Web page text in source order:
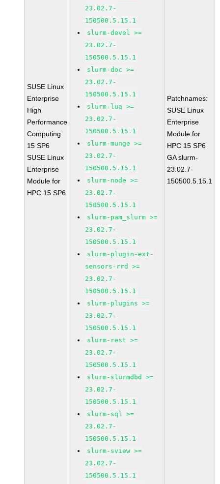
SUSE Linux
Enterprise
High
Performance
Computing
15 SP6
SUSE Linux
Enterprise
Module for
HPC 15 SP6
23.02.7-
150500.5.15.1
slurm-devel >=
23.02.7-
150500.5.15.1
slurm-doc >=
23.02.7-
150500.5.15.1
slurm-lua >=
23.02.7-
150500.5.15.1
slurm-munge >=
23.02.7-
150500.5.15.1
slurm-node >=
23.02.7-
150500.5.15.1
slurm-pam_slurm >=
23.02.7-
150500.5.15.1
slurm-plugin-ext-
sensors-rrd >=
23.02.7-
150500.5.15.1
slurm-plugins >=
23.02.7-
150500.5.15.1
slurm-rest >=
23.02.7-
150500.5.15.1
slurm-slurmdbd >=
23.02.7-
150500.5.15.1
slurm-sql >=
23.02.7-
150500.5.15.1
slurm-sview >=
23.02.7-
150500.5.15.1
Patchnames:
SUSE Linux
Enterprise
Module for
HPC 15 SP6
GA slurm-
23.02.7-
150500.5.15.1